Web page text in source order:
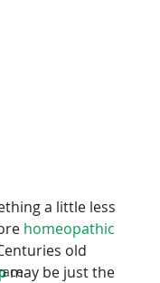
a little less
homeopathic
old
may be just the